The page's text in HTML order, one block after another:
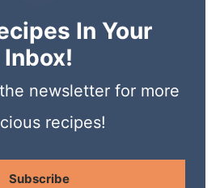
In Your
Inbox!
newsletter for more
recipes!
Subscribe